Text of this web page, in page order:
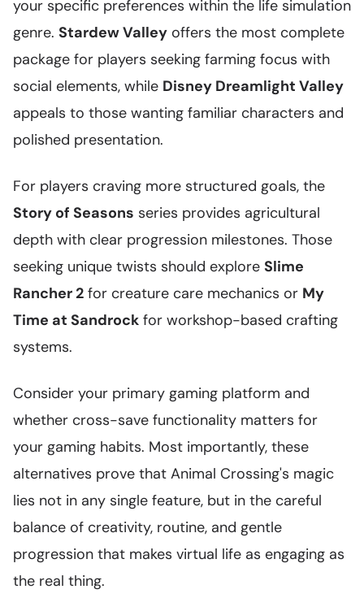
your specific preferences within the life simulation
genre. Stardew Valley offers the most complete
package for players seeking farming focus with
social elements, while Disney Dreamlight Valley
appeals to those wanting familiar characters and
polished presentation.
For players craving more structured goals, the
Story of Seasons series provides agricultural
depth with clear progression milestones. Those
seeking unique twists should explore Slime
Rancher 2 for creature care mechanics or My
Time at Sandrock for workshop-based crafting
systems.
Consider your primary gaming platform and
whether cross-save functionality matters for
your gaming habits. Most importantly, these
alternatives prove that Animal Crossing's magic
lies not in any single feature, but in the careful
balance of creativity, routine, and gentle
progression that makes virtual life as engaging as
the real thing.